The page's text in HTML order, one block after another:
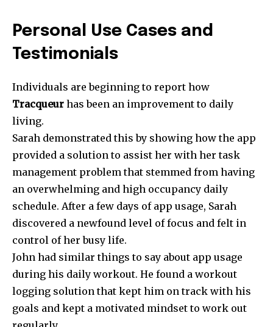
Personal Use Cases and
Testimonials
Individuals are beginning to report how
Tracqueur has been an improvement to daily
living.
Sarah demonstrated this by showing how the app
provided a solution to assist her with her task
management problem that stemmed from having
an overwhelming and high occupancy daily
schedule. After a few days of app usage, Sarah
discovered a newfound level of focus and felt in
control of her busy life.
John had similar things to say about app usage
during his daily workout. He found a workout
logging solution that kept him on track with his
goals and kept a motivated mindset to work out